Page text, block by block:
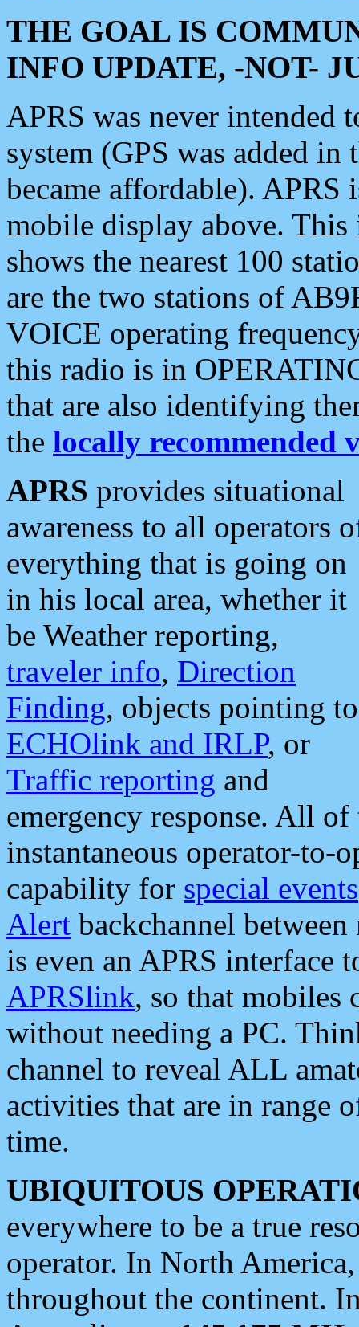
THE GOAL IS
INFO UPDATE, -NOT-
APRS was never intended
system (GPS was added
became affordable). APRS
mobile display above.
shows the nearest 100
are the two stations of
VOICE operating
this radio is in
that are also identifying
the locally recommended
APRS provides situational
awareness to all operators
everything that is going on
in his local area, whether it
be Weather reporting,
traveler info, Direction
Finding, objects pointing to
ECHOlink and IRLP, or
Traffic reporting and
emergency response. All
instantaneous operator-to-
capability for special events
Alert backchannel
is even an APRS interface
APRSlink, so that mobiles
without needing a PC.
channel to reveal ALL
activities that are in range
time.
UBIQUITOUS
everywhere to be a true
operator. In North
throughout the continent.